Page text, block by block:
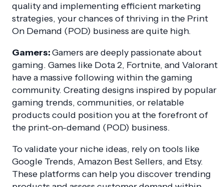
quality and implementing efficient marketing
strategies, your chances of thriving in the Print
On Demand (POD) business are quite high.
Gamers:Gamers are deeply passionate about
gaming. Games like Dota 2, Fortnite, and Valorant
have a massive following within the gaming
community. Creating designs inspired by popular
gaming trends, communities, or relatable
products could position you at the forefront of
the print-on-demand (POD) business.
To validate your niche ideas, rely on tools like
Google Trends, Amazon Best Sellers, and Etsy.
These platforms can help you discover trending